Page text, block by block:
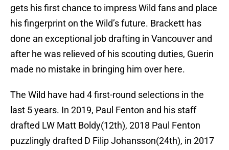
gets his first chance to impress Wild fans and place
his fingerprint on the Wild’s future. Brackett has
done an exceptional job drafting in Vancouver and
after he was relieved of his scouting duties, Guerin
made no mistake in bringing him over here.
The Wild have had 4 first-round selections in the
last 5 years. In 2019, Paul Fenton and his staff
drafted LW Matt Boldy(12th), 2018 Paul Fenton
puzzlingly drafted D Filip Johansson(24th), in 2017